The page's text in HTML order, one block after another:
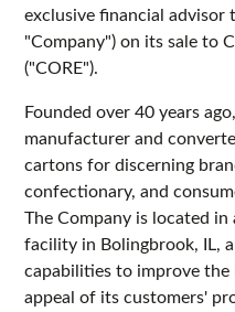
exclusive financial advisor
"Company") on its sale to
("CORE").
Founded over 40 years
manufacturer and
cartons for discerning
confectionary, and
The Company is located
facility in Bolingbrook, IL,
capabilities to improve
appeal of its customers'